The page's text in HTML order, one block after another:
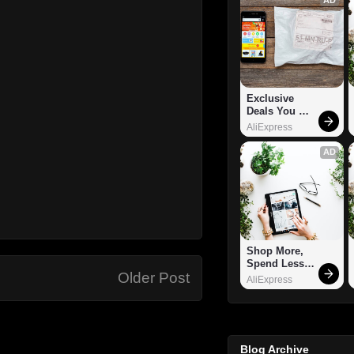
Older Post
Exclusive
Deals You
Can't Miss!
AliExpress
AD
Shop More,
Spend Less –
Explore Now!
AliExpress
Blog Archive